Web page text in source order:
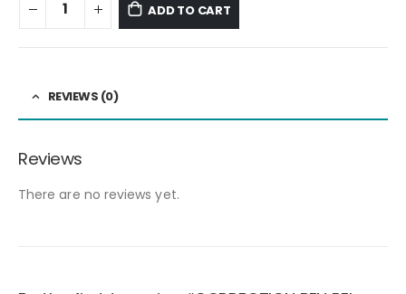
ADD TO CART
REVIEWS (0)
Reviews
There are no reviews yet.